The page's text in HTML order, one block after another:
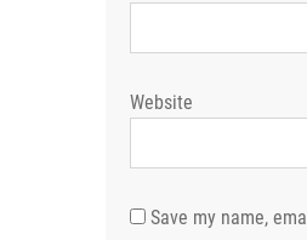
Website
Save my name,